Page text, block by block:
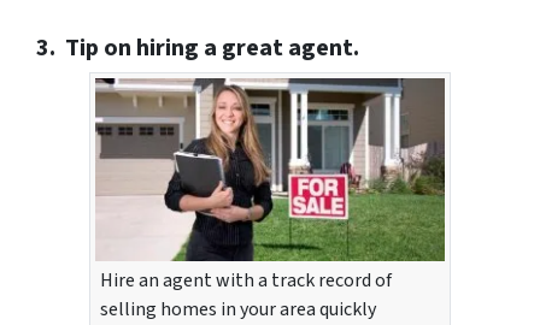
3. Tip on hiring a great agent.
Hire an agent with a track record of
selling homes in your area quickly